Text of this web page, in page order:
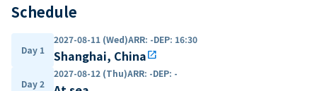
Schedule
Day 1
2027-08-11 (Wed)ARR: -DEP: 16:30
Shanghai, Chinaopen_in_new
Day 2
2027-08-12 (Thu)ARR: -DEP: -